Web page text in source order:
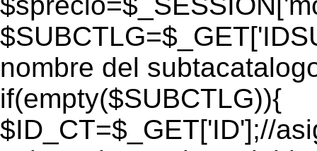
nombre del
if(empty($SUBCTLG)){
$ID_CT=$_GET['ID'];//